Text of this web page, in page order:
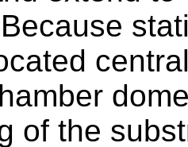
of the